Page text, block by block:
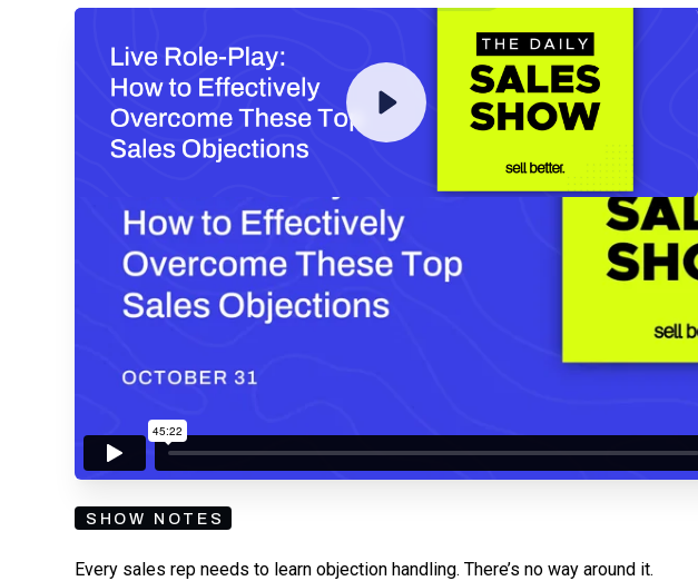
ENTER YOUR EMAIL TO ACCESS THE
RECORDING
and understand you are
subscribing to our mailing list and will receive Sell Better updates.
SHOW NOTES
Every sales rep needs to learn objection handling. There’s no way around it.